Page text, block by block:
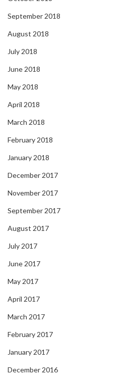
September 2018
August 2018
July 2018
June 2018
May 2018
April 2018
March 2018
February 2018
January 2018
December 2017
November 2017
September 2017
August 2017
July 2017
June 2017
May 2017
April 2017
March 2017
February 2017
January 2017
December 2016